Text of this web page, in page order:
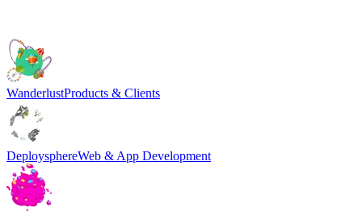
WanderlustProducts & Clients
DeploysphereWeb & App Development